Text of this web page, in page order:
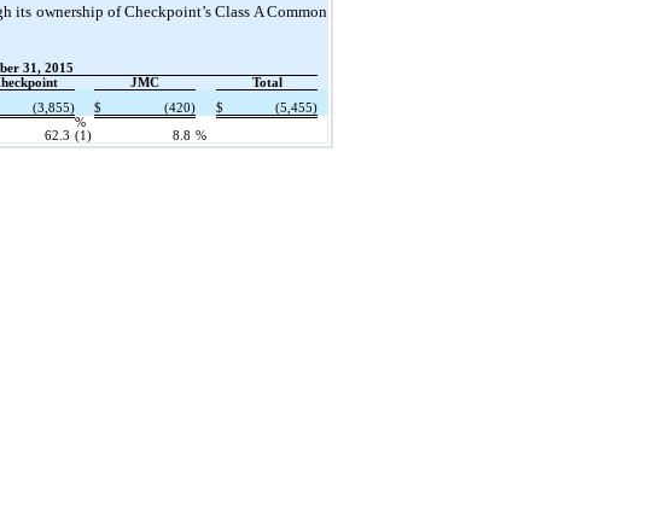
its ownership of Checkpoint’s Class A Common
31, 2015
JMC
Total
(3,855) $ (420) $ (5,455)
62.3
%
(1)
8.8 %